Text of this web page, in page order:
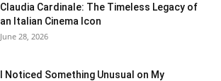
Claudia Cardinale: The Timeless Legacy of
an Italian Cinema Icon
June 28, 2026
I Noticed Something Unusual on My